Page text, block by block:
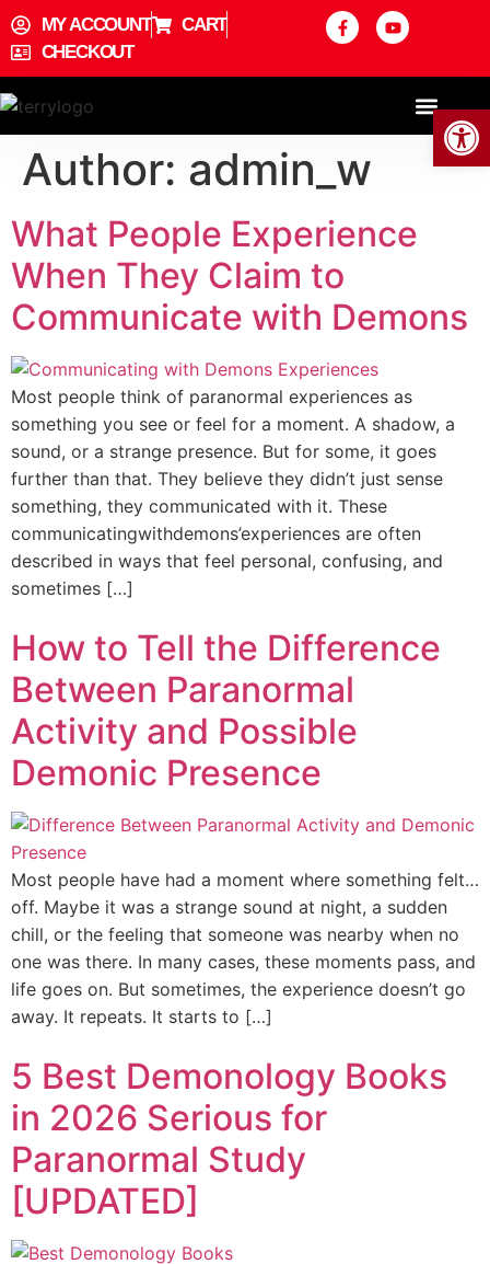
content
MY ACCOUNT
CART
CHECKOUT
Author: admin_w
What People Experience
When They Claim to
Communicate with Demons
Most people think of paranormal experiences as
something you see or feel for a moment. A shadow, a
sound, or a strange presence. But for some, it goes
further than that. They believe they didn’t just sense
something, they communicated with it. These
communicatingwithdemons’experiences are often
described in ways that feel personal, confusing, and
sometimes […]
How to Tell the Difference
Between Paranormal
Activity and Possible
Demonic Presence
Most people have had a moment where something felt…
off. Maybe it was a strange sound at night, a sudden
chill, or the feeling that someone was nearby when no
one was there. In many cases, these moments pass, and
life goes on. But sometimes, the experience doesn’t go
away. It repeats. It starts to […]
5 Best Demonology Books
in 2026 Serious for
Paranormal Study
[UPDATED]